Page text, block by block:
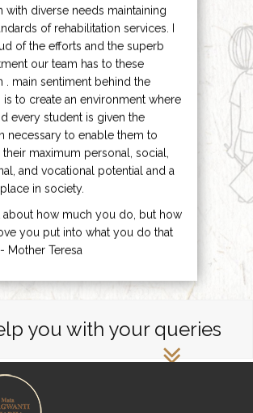
with diverse needs maintaining
of rehabilitation services. I
of the efforts and the superb
our team has to these
. main sentiment behind the
is to create an environment where
every student is given the
necessary to enable them to
their maximum personal, social,
and vocational potential and a
in society.
about how much you do, but how
you put into what you do that
Mother Teresa
you with your queries